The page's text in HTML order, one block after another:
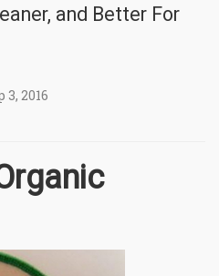
and Better For
2016